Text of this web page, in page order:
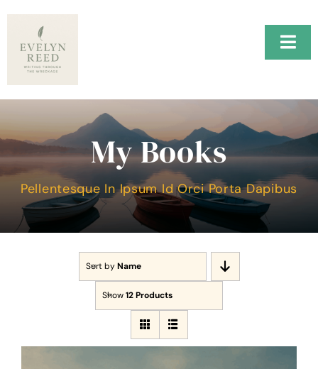
content
H.A.R.B.O.R.
Music
About Me
Testimonials
My Books
Pellentesque In Ipsum Id Orci Porta Dapibus
Sort byName
Show12 Products